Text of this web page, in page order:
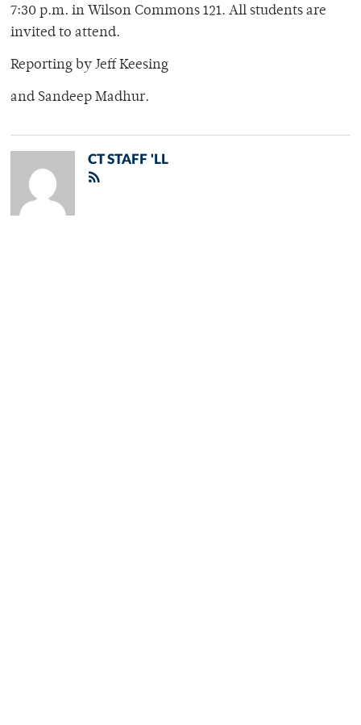
7:30 p.m. in Wilson Commons 121. All students are
invited to attend.
Reporting by Jeff Keesing
and Sandeep Madhur.
CT STAFF 'LL